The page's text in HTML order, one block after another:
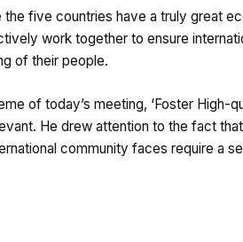
five countries have a truly great
work together to ensure
of their people.
of today’s meeting, ‘Foster High-
He drew attention to the fact
community faces require a